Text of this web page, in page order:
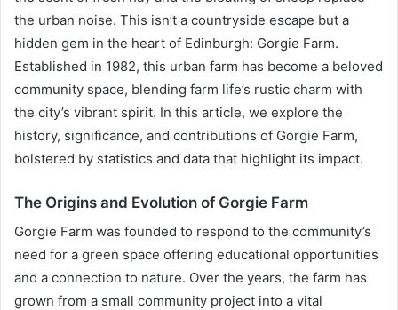
the urban noise. This isn’t a countryside escape but a
hidden gem in the heart of Edinburgh: Gorgie Farm.
Established in 1982, this urban farm has become a beloved
community space, blending farm life’s rustic charm with
the city’s vibrant spirit. In this article, we explore the
history, significance, and contributions of Gorgie Farm,
bolstered by statistics and data that highlight its impact.
The Origins and Evolution of Gorgie Farm
Gorgie Farm was founded to respond to the community’s
need for a green space offering educational opportunities
and a connection to nature. Over the years, the farm has
grown from a small community project into a vital